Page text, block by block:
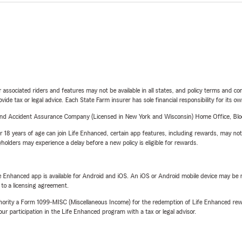
riders and features may not be available in all states, and policy terms and
tax or legal advice. Each State Farm insurer has sole financial responsibility for its
Assurance Company (Licensed in New York and Wisconsin) Home Office,
years of age can join Life Enhanced, certain app features, including rewards, may
may experience a delay before a new policy is eligible for rewards.
app is available for Android and iOS. An iOS or Android mobile device may be
a licensing agreement.
a Form 1099-MISC (Miscellaneous Income) for the redemption of Life Enhanced
participation in the Life Enhanced program with a tax or legal advisor.